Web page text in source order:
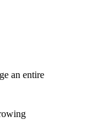
an entire